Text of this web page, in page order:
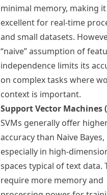
minimal memory, making it
excellent for real-time
and small datasets.
“naive” assumption of
independence limits its
on complex tasks where
context is important.
Support Vector Machines
SVMs generally offer
accuracy than Naive Bayes,
especially in high-
spaces typical of text data.
require more memory and